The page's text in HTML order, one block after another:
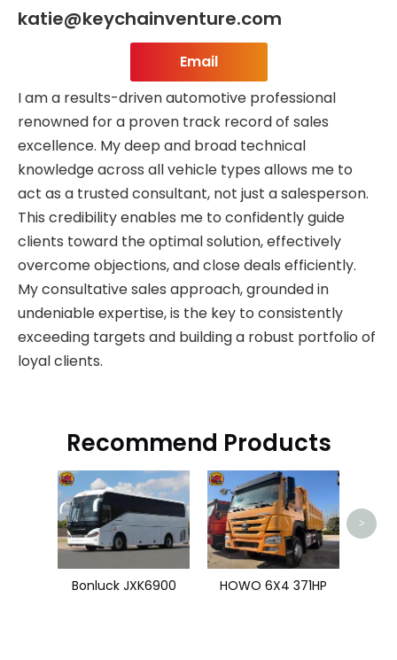
katie@keychainventure.com
Email
I am a results-driven automotive professional
renowned for a proven track record of sales
excellence. My deep and broad technical
knowledge across all vehicle types allows me to
act as a trusted consultant, not just a salesperson.
This credibility enables me to confidently guide
clients toward the optimal solution, effectively
overcome objections, and close deals efficiently.
My consultative sales approach, grounded in
undeniable expertise, is the key to consistently
exceeding targets and building a robust portfolio of
loyal clients.
Recommend Products
Bonluck JXK6900 HOWO 6X4 371HP
>